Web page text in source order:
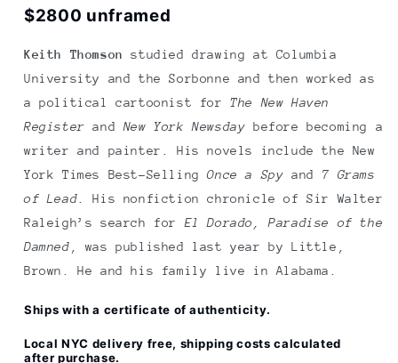
$2800 unframed
Keith Thomson
studied drawing at Columbia
University and the Sorbonne and then worked as
a political cartoonist forThe New Haven
Registerand New York Newsday before becoming a
writer and painter. His novels include the New
York Times Best-SellingOnce a Spy and 7 Grams
of Lead . His nonfiction chronicle of Sir Walter
Raleigh’s search for El Dorado, Paradise of the
Damned , was published last year by Little,
Brown. He and his family live in Alabama.
Ships with a certificate of authenticity.
Local NYC delivery free, shipping costs calculated
after purchase.